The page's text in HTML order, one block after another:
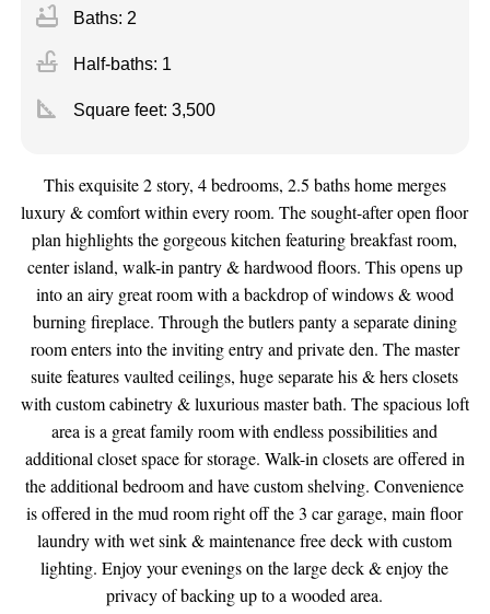
bathtub Baths: 2
faucet Half-baths: 1
square_foot Square feet: 3,500
This exquisite 2 story, 4 bedrooms, 2.5 baths home merges
luxury & comfort within every room. The sought-after open floor
plan highlights the gorgeous kitchen featuring breakfast room,
center island, walk-in pantry & hardwood floors. This opens up
into an airy great room with a backdrop of windows & wood
burning fireplace. Through the butlers panty a separate dining
room enters into the inviting entry and private den. The master
suite features vaulted ceilings, huge separate his & hers closets
with custom cabinetry & luxurious master bath. The spacious loft
area is a great family room with endless possibilities and
additional closet space for storage. Walk-in closets are offered in
the additional bedroom and have custom shelving. Convenience
is offered in the mud room right off the 3 car garage, main floor
laundry with wet sink & maintenance free deck with custom
lighting. Enjoy your evenings on the large deck & enjoy the
privacy of backing up to a wooded area.